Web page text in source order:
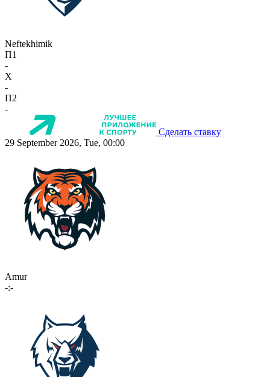
Neftekhimik
П1
-
X
-
П2
-
Сделать ставку
29 September 2026, Tue, 00:00
Amur
-:-